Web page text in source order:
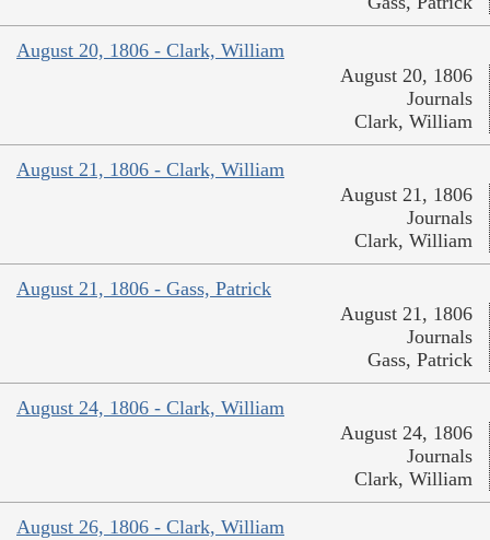
August 20, 1806 - Clark, William
August 20, 1806
Journals
Clark, William
August 21, 1806 - Clark, William
August 21, 1806
Journals
Clark, William
August 21, 1806 - Gass, Patrick
August 21, 1806
Journals
Gass, Patrick
August 24, 1806 - Clark, William
August 24, 1806
Journals
Clark, William
August 26, 1806 - Clark, William